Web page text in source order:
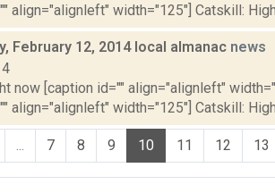
align="alignleft" width="125"] Catskill:
February 12, 2014 local almanac news
now [caption id="" align="alignleft"
align="alignleft" width="125"] Catskill:
7 8 9 10 11 12 13